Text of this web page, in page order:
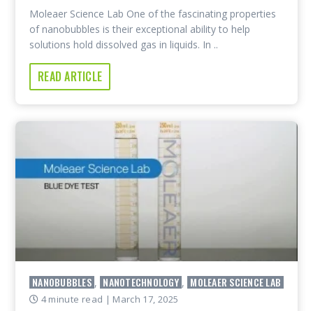
Moleaer Science Lab One of the fascinating properties
of nanobubbles is their exceptional ability to help
solutions hold dissolved gas in liquids. In ..
READ ARTICLE
NANOBUBBLES , NANOTECHNOLOGY , MOLEAER SCIENCE LAB
4 minute read | March 17, 2025